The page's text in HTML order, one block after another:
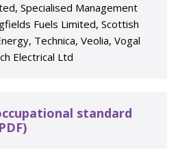
Specialised Management
Fuels Limited, Scottish
Technica, Veolia, Vogal
Electrical Ltd
standard